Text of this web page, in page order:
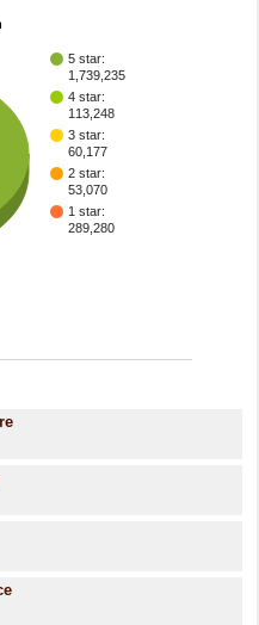
5 star:
1,739,235
4 star:
113,248
3 star:
60,177
2 star:
53,070
1 star:
289,280